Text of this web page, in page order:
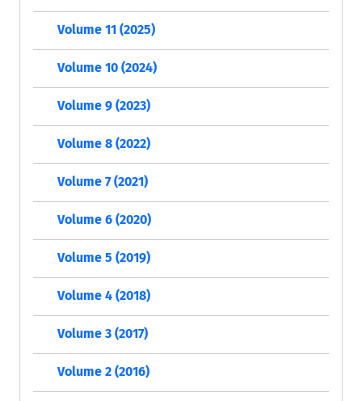
Volume 11 (2025)
Volume 10 (2024)
Volume 9 (2023)
Volume 8 (2022)
Volume 7 (2021)
Volume 6 (2020)
Volume 5 (2019)
Volume 4 (2018)
Volume 3 (2017)
Volume 2 (2016)